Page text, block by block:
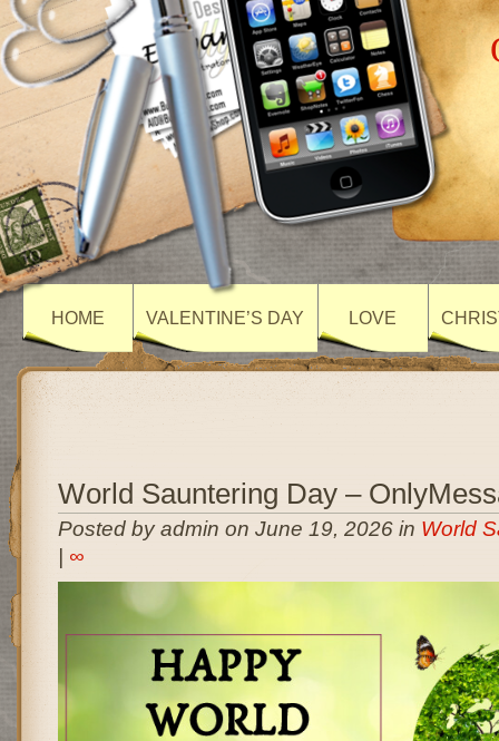
HOME VALENTINE’S DAY LOVE
World Sauntering Day –
Posted by admin on June 19, 2026 in World
∞